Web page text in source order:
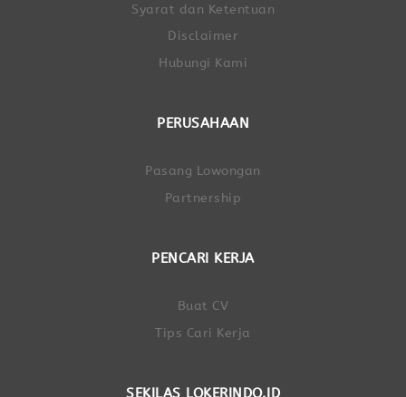
Syarat dan Ketentuan
Disclaimer
Hubungi Kami
PERUSAHAAN
Pasang Lowongan
Partnership
PENCARI KERJA
Buat CV
Tips Cari Kerja
SEKILAS LOKERINDO.ID